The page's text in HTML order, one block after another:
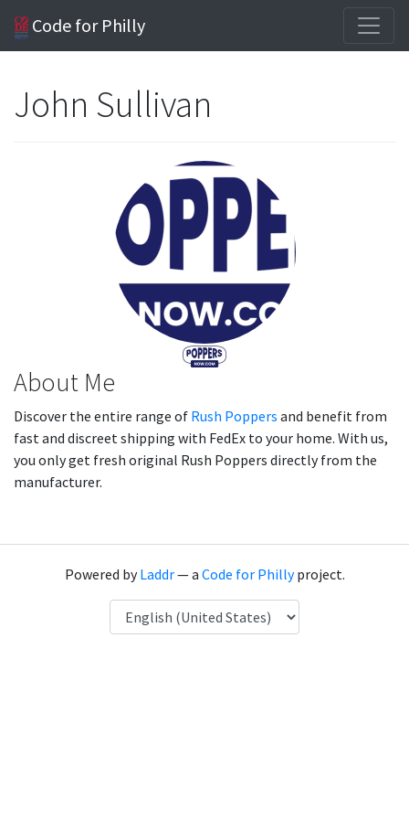
Code for Philly
John Sullivan
About Me
Discover the entire range of Rush Poppers and benefit from
fast and discreet shipping with FedEx to your home. With us,
you only get fresh original Rush Poppers directly from the
manufacturer.
Powered byLaddr— a Code for Phillyproject.
Language